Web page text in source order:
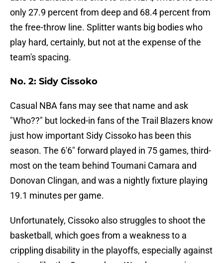
only 27.9 percent from deep and 68.4 percent from
the free-throw line. Splitter wants big bodies who
play hard, certainly, but not at the expense of the
team's spacing.
No. 2: Sidy Cissoko
Casual NBA fans may see that name and ask
"Who??" but locked-in fans of the Trail Blazers know
just how important Sidy Cissoko has been this
season. The 6'6" forward played in 75 games, third-
most on the team behind Toumani Camara and
Donovan Clingan, and was a nightly fixture playing
19.1 minutes per game.
Unfortunately, Cissoko also struggles to shoot the
basketball, which goes from a weakness to a
crippling disability in the playoffs, especially against